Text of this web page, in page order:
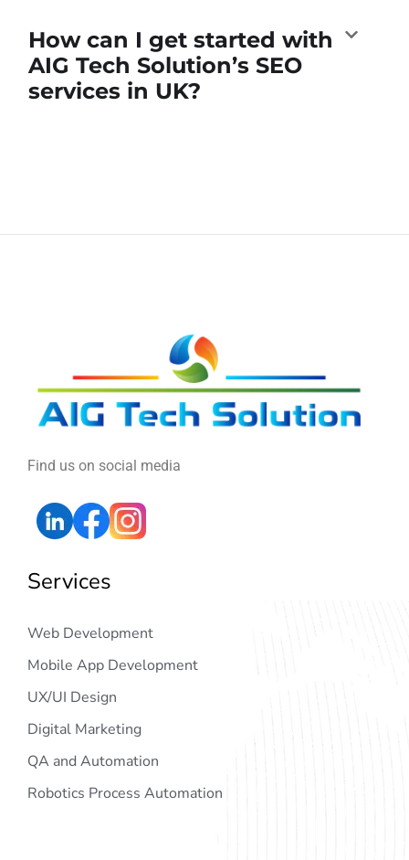
How can I get started with
AIG Tech Solution’s SEO
services in UK?
Find us on social media
Services
Web Development
Mobile App Development
UX/UI Design
Digital Marketing
QA and Automation
Robotics Process Automation